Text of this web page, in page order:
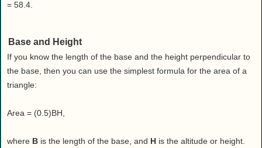
= 58.4.
Base and Height
If you know the length of the base and the height perpendicular to
the base, then you can use the simplest formula for the area of a
triangle:
Area = (0.5)BH,
where B is the length of the base, and H is the altitude or height.